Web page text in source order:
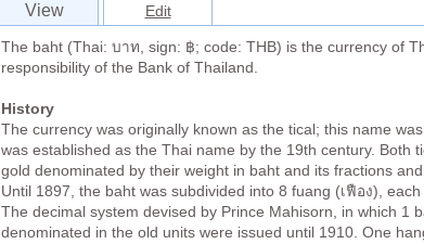
View Edit
The baht (Thai: บาท, sign: ฿; code: THB) is the currency of
responsibility of the Bank of Thailand.
History
The currency was originally known as the tical; this name
was established as the Thai name by the 19th century. Both
gold denominated by their weight in baht and its fractions
Until 1897, the baht was subdivided into 8 fuang (เฟือง),
The decimal system devised by Prince Mahisorn, in which 1
denominated in the old units were issued until 1910. One